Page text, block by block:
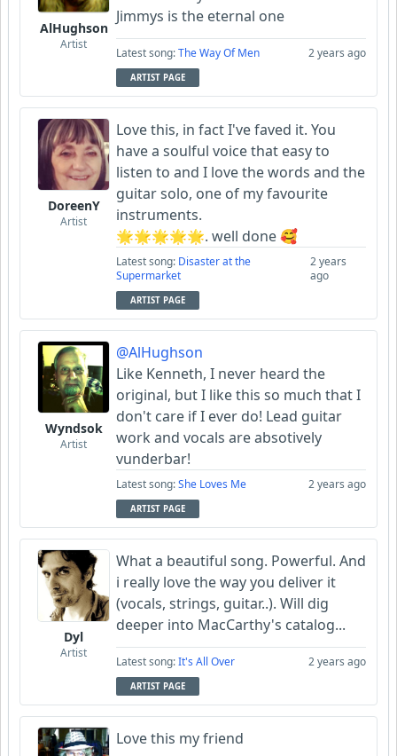
AlHughson
Artist
Jimmys is the eternal one
Latest song:The Way Of Men 2 years ago
ARTIST PAGE
DoreenY
Artist
Love this, in fact I've faved it. You
have a soulful voice that easy to
listen to and I love the words and the
guitar solo, one of my favourite
instruments.
🌟🌟🌟🌟🌟. well done 🥰
Latest song: Disaster at the
Supermarket
2 years
ago
ARTIST PAGE
Wyndsok
Artist
@AlHughson
Like Kenneth, I never heard the
original, but I like this so much that I
don't care if I ever do! Lead guitar
work and vocals are absotively
vunderbar!
Latest song:She Loves Me 2 years ago
ARTIST PAGE
Dyl
Artist
What a beautiful song. Powerful. And
i really love the way you deliver it
(vocals, strings, guitar..). Will dig
deeper into MacCarthy's catalog...
Latest song:It's All Over 2 years ago
ARTIST PAGE
Love this my friend